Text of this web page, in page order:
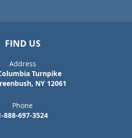
FIND US
Address
Turnpike
NY 12061
Phone
888-697-3524